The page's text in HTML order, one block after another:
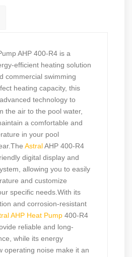
AHP 400-R4 is a
efficient heating solution
commercial swimming
heating capacity, this
technology to
the air to the pool water,
a comfortable and
in your pool
AstralAHP 400-R4
digital display and
allowing you to easily
and customize
specific needs.With its
and corrosion-resistant
AHP Heat Pump 400-R4
reliable and long-
while its energy
operating noise make it an